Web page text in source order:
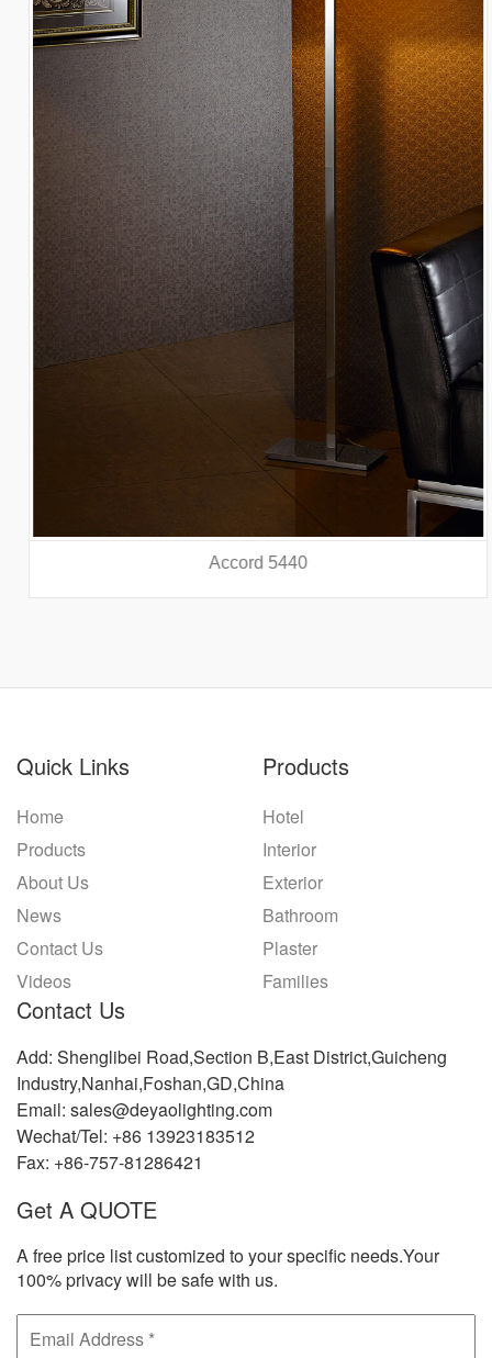
Accord 5440
Quick Links
Home
Products
About Us
News
Contact Us
Videos
Products
Hotel
Interior
Exterior
Bathroom
Plaster
Families
Contact Us
Add: Shenglibei Road,Section B,East District,Guicheng
Industry,Nanhai,Foshan,GD,China
Email: sales@deyaolighting.com
Wechat/Tel: +86 13923183512
Fax: +86-757-81286421
Get A QUOTE
A free price list customized to your specific needs.Your
100% privacy will be safe with us.